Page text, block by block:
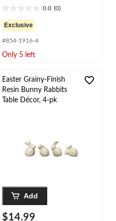
0.0 (0)
out
of
5
stars.
Exclusive
#854-1916-4
Only 5 left
Easter Grainy-Finish
Resin Bunny Rabbits
Table Décor, 4-pk
Add
$14.99